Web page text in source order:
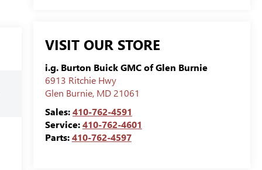
VISIT OUR STORE
i.g. Burton Buick GMC of Glen Burnie
6913 Ritchie Hwy
Glen Burnie, MD 21061
Sales:410-762-4591
Service:410-762-4601
Parts:410-762-4597